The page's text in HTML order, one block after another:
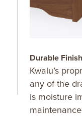
Durable Finish
Kwalu’s
any of the
is moisture